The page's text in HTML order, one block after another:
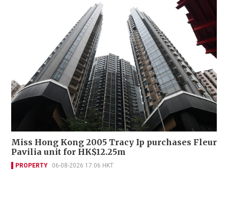
Miss Hong Kong 2005 Tracy Ip purchases Fleur
Pavilia unit for HK$12.25m
PROPERTY 06-08-2026 17:06 HKT